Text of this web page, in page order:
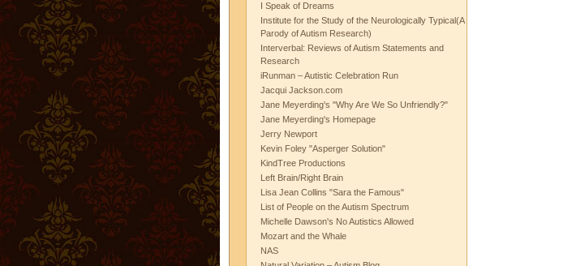
I Speak of Dreams
Institute for the Study of the Neurologically Typical(A
Parody of Autism Research)
Interverbal: Reviews of Autism Statements and
Research
iRunman – Autistic Celebration Run
Jacqui Jackson.com
Jane Meyerding's "Why Are We So Unfriendly?"
Jane Meyerding's Homepage
Jerry Newport
Kevin Foley "Asperger Solution"
KindTree Productions
Left Brain/Right Brain
Lisa Jean Collins "Sara the Famous"
List of People on the Autism Spectrum
Michelle Dawson's No Autistics Allowed
Mozart and the Whale
NAS